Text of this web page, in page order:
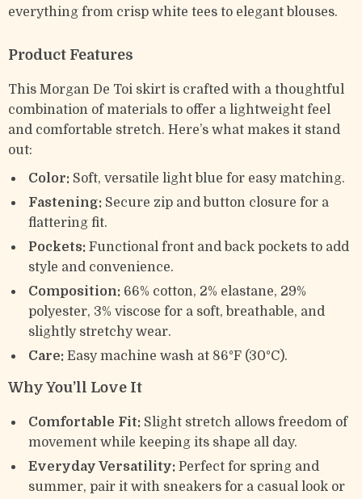
everything from crisp white tees to elegant blouses.
Product Features
This Morgan De Toi skirt is crafted with a thoughtful
combination of materials to offer a lightweight feel
and comfortable stretch. Here’s what makes it stand
out:
Color: Soft, versatile light blue for easy matching.
Fastening: Secure zip and button closure for a
flattering fit.
Pockets: Functional front and back pockets to add
style and convenience.
Composition: 66% cotton, 2% elastane, 29%
polyester, 3% viscose for a soft, breathable, and
slightly stretchy wear.
Care: Easy machine wash at 86°F (30°C).
Why You’ll Love It
Comfortable Fit: Slight stretch allows freedom of
movement while keeping its shape all day.
Everyday Versatility: Perfect for spring and
summer, pair it with sneakers for a casual look or